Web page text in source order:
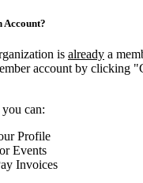
Account?
is already a
account by clicking
can:
Profile
Events
Invoices